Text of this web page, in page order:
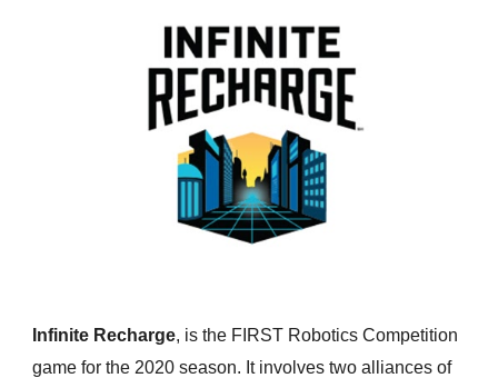
Infinite Recharge, is the FIRST Robotics Competition
game for the 2020 season. It involves two alliances of